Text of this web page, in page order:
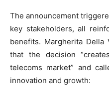
The announcement
key stakeholders, all
benefits. Margherita Della
that the decision
telecoms market” and
innovation and growth: